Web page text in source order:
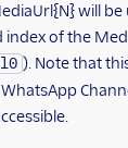
will be
index of the
). Note that